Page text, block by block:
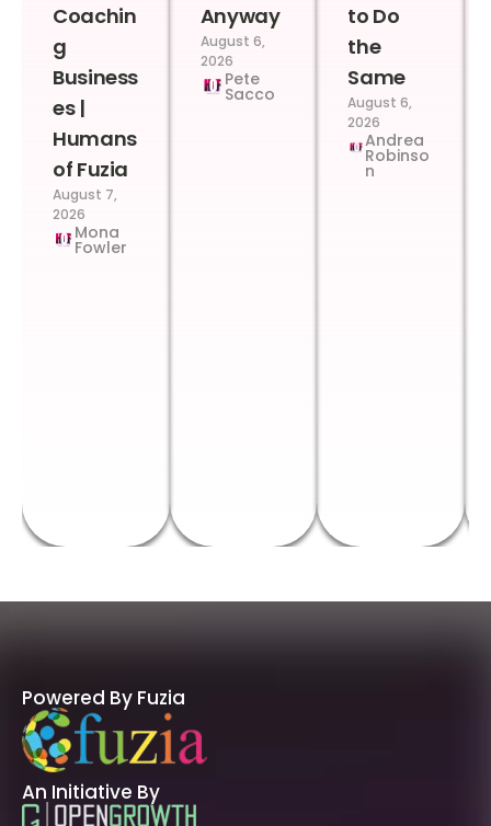
Coachin
g
Business
es |
Humans
of Fuzia
August 7,
2026
Mona
Fowler
Anyway
August 6,
2026
Pete
Sacco
to Do
the
Same
August 6,
2026
Andrea
Robinso
n
Powered By Fuzia
An Initiative By